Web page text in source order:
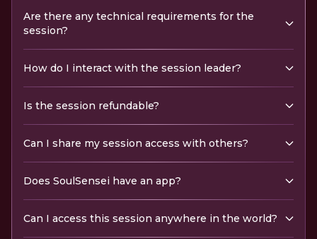
Are there any technical requirements for the
session?
How do I interact with the session leader?
Is the session refundable?
Can I share my session access with others?
Does SoulSensei have an app?
Can I access this session anywhere in the world?